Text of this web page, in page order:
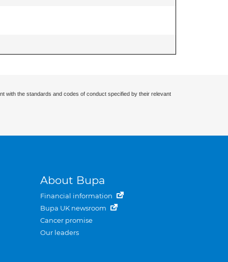
with the standards and codes of conduct specified by their relevant
About Bupa
Financial information
Bupa UK newsroom
Cancer promise
Our leaders